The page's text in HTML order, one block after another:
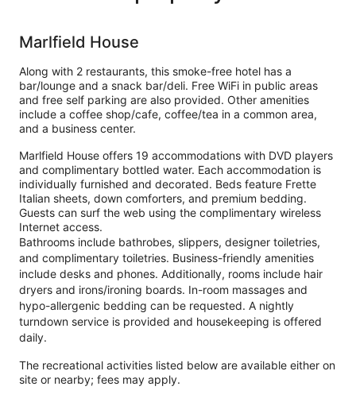
Marlfield House
Along with 2 restaurants, this smoke-free hotel has a
bar/lounge and a snack bar/deli. Free WiFi in public areas
and free self parking are also provided. Other amenities
include a coffee shop/cafe, coffee/tea in a common area,
and a business center.
Marlfield House offers 19 accommodations with DVD players
and complimentary bottled water. Each accommodation is
individually furnished and decorated. Beds feature Frette
Italian sheets, down comforters, and premium bedding.
Guests can surf the web using the complimentary wireless
Internet access.
Bathrooms include bathrobes, slippers, designer toiletries,
and complimentary toiletries. Business-friendly amenities
include desks and phones. Additionally, rooms include hair
dryers and irons/ironing boards. In-room massages and
hypo-allergenic bedding can be requested. A nightly
turndown service is provided and housekeeping is offered
daily.
The recreational activities listed below are available either on
site or nearby; fees may apply.